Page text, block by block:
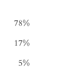
78%
17%
5%